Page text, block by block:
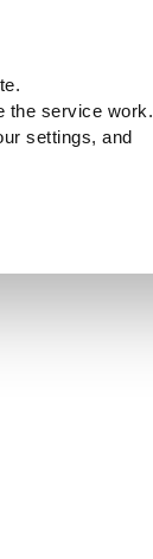
the service work.
settings, and